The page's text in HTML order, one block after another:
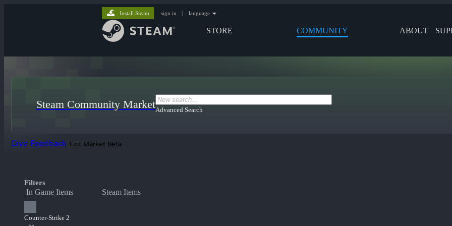
STORE COMMUNITY ABOUT
Install Steam sign in | language
Steam Community MarketAdvanced Search
Give Feedback Exit Market Beta
Filters
In Game Items Steam Items
Counter-Strike 2